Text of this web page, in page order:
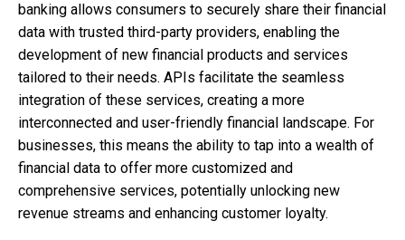
banking allows consumers to securely share their financial
data with trusted third-party providers, enabling the
development of new financial products and services
tailored to their needs. APIs facilitate the seamless
integration of these services, creating a more
interconnected and user-friendly financial landscape. For
businesses, this means the ability to tap into a wealth of
financial data to offer more customized and
comprehensive services, potentially unlocking new
revenue streams and enhancing customer loyalty.